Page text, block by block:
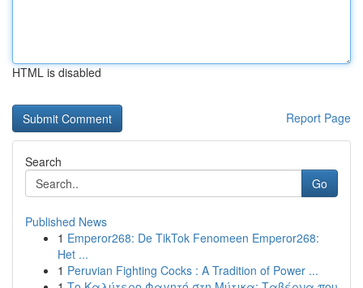
HTML is disabled
Report Page
Search
Go
Published News
1 Emperor268: De TikTok Fenomeen Emperor268:
Het ...
1 Peruvian Fighting Cocks : A Tradition of Power ...